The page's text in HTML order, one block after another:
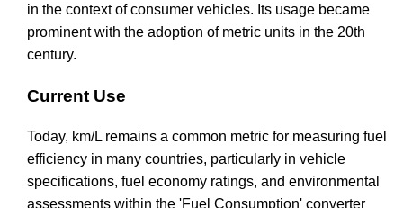
in the context of consumer vehicles. Its usage became
prominent with the adoption of metric units in the 20th
century.
Current Use
Today, km/L remains a common metric for measuring fuel
efficiency in many countries, particularly in vehicle
specifications, fuel economy ratings, and environmental
assessments within the 'Fuel Consumption' converter